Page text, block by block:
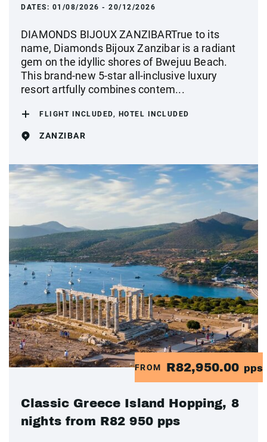
DATES: 01/08/2026 - 20/12/2026
DIAMONDS BIJOUX ZANZIBARTrue to its
name, Diamonds Bijoux Zanzibar is a radiant
gem on the idyllic shores of Bwejuu Beach.
This brand-new 5-star all-inclusive luxury
resort artfully combines contem...
FLIGHT INCLUDED, HOTEL INCLUDED
ZANZIBAR
FROM R82,950.00 pps
Classic Greece Island Hopping, 8
nights from R82 950 pps